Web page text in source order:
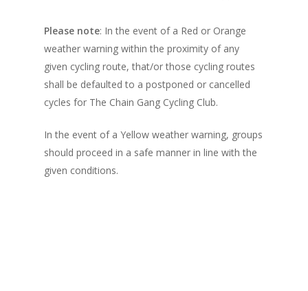
Please note: In the event of a Red or Orange
weather warning within the proximity of any
given cycling route, that/or those cycling routes
shall be defaulted to a postponed or cancelled
cycles for The Chain Gang Cycling Club.
In the event of a Yellow weather warning, groups
should proceed in a safe manner in line with the
given conditions.